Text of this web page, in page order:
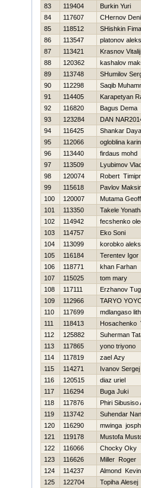
83
119404
Burkin Yuri
84
117607
CHernov
85
118512
SHishkin Fima
86
113547
platonov
87
113421
Krasnov Vitalij
88
120362
kashalov
89
113748
SHumilov
90
112298
Saqib
91
114405
Karapetyan
92
116820
Bagus Dema
93
123284
DAN
94
116425
Shankar Daya
95
112066
ogloblina
96
113440
firdaus mohd
97
113509
Lyubimov
98
120074
Robert
99
115618
Pavlov
100
120007
Mutama
101
113350
Takele
102
114942
fecshenko
103
114757
Eko Soni
104
113099
korobko
105
116184
Terentev Igor
106
118771
khan Farhan
107
115025
tom mary
108
117111
Erzhanov
109
112966
TARYO
110
117699
mdlangaso
111
118413
Нosachenko
112
125882
Suherman
113
117865
yono triyono
114
117819
zael Azy
115
114271
Ivanov Sergej
116
120515
diaz uriel
117
116294
Buga Juki
118
117876
Phiri Sibusiso
119
113742
Suhendar
120
116290
mwinga
121
119178
Mustofa
122
116066
Chocky Oky
123
116626
Miller Roger
124
114237
Almond Kevin
125
122704
Topiha Alesej